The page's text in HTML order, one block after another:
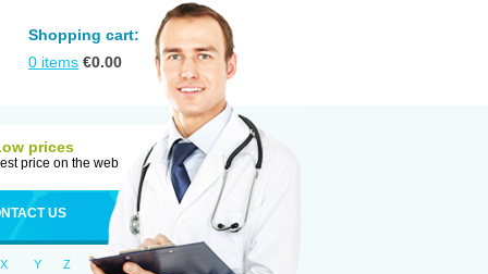
Shopping cart:
0 items €0.00
prices
price on the web
US
X Y Z